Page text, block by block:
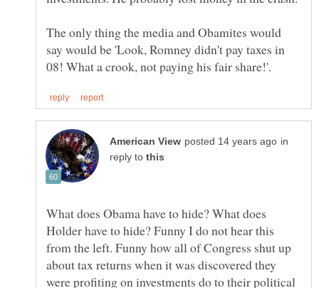
The only thing the media and Obamites would
say would be 'Look, Romney didn't pay taxes in
in
reply to
What does Obama have to hide? What does
Holder have to hide? Funny I do not hear this
from the left. Funny how all of Congress shut up
about tax returns when it was discovered they
were profiting on investments do to their political